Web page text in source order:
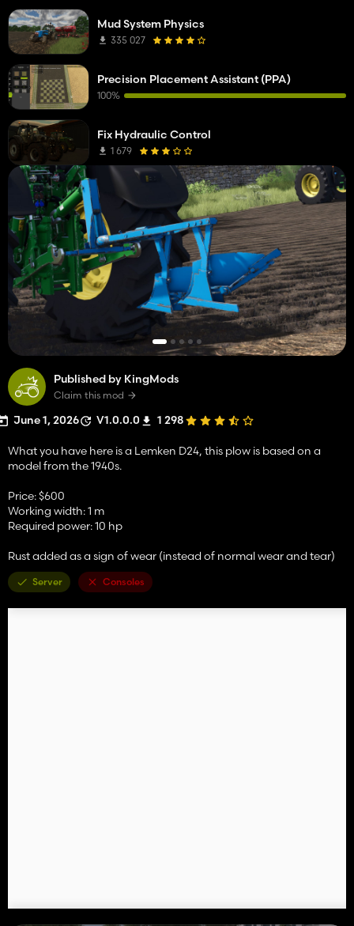
Published by KingMods
Claim this mod
June 1, 2026 V1.0.0.0 1 298
What you have here is a Lemken D24, this plow is based on a
model from the 1940s.
Price: $600
Working width: 1 m
Required power: 10 hp
Rust added as a sign of wear (instead of normal wear and tear)
Server Consoles
Mud System Physics
335 027
Precision Placement Assistant (PPA)
100%
Fix Hydraulic Control
1 679